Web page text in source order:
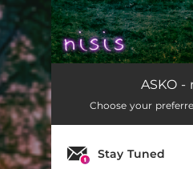
ASKO -
Choose your
Stay Tuned